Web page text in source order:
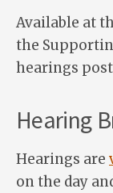
Available at
the
hearings
Hearing
Hearings are
on the day